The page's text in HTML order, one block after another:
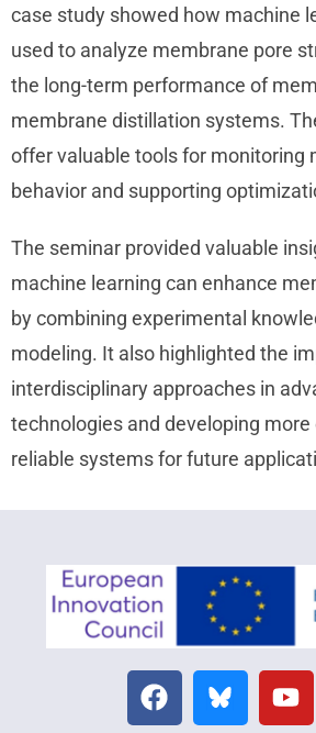
case study showed how machine
used to analyze membrane pore
the long-term performance of
membrane distillation systems.
offer valuable tools for monitoring
behavior and supporting
The seminar provided valuable
machine learning can enhance
by combining experimental
modeling. It also highlighted the
interdisciplinary approaches in
technologies and developing
reliable systems for future